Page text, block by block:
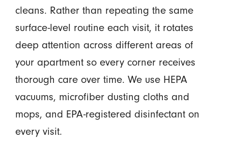
cleans. Rather than repeating the same
surface-level routine each visit, it rotates
deep attention across different areas of
your apartment so every corner receives
thorough care over time. We use HEPA
vacuums, microfiber dusting cloths and
mops, and EPA-registered disinfectant on
every visit.